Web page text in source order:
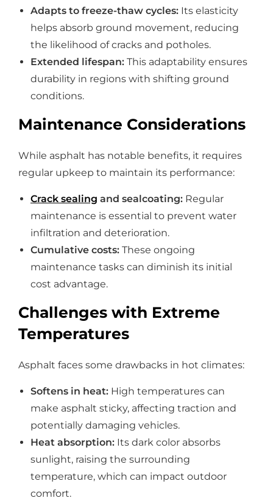
Adapts to freeze-thaw cycles: Its elasticity
helps absorb ground movement, reducing
the likelihood of cracks and potholes.
Extended lifespan: This adaptability ensures
durability in regions with shifting ground
conditions.
Maintenance Considerations
While asphalt has notable benefits, it requires
regular upkeep to maintain its performance:
Crack sealing and sealcoating: Regular
maintenance is essential to prevent water
infiltration and deterioration.
Cumulative costs: These ongoing
maintenance tasks can diminish its initial
cost advantage.
Challenges with Extreme
Temperatures
Asphalt faces some drawbacks in hot climates:
Softens in heat: High temperatures can
make asphalt sticky, affecting traction and
potentially damaging vehicles.
Heat absorption: Its dark color absorbs
sunlight, raising the surrounding
temperature, which can impact outdoor
comfort.